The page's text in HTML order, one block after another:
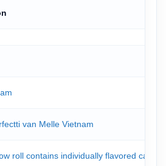
van Melle Vietnam
roll contains individually flavored